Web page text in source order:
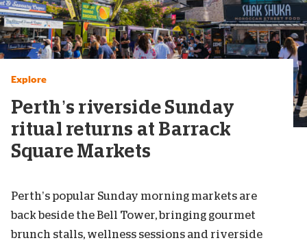
Explore
Perth’s riverside Sunday
ritual returns at Barrack
Square Markets
Perth’s popular Sunday morning markets are
back beside the Bell Tower, bringing gourmet
brunch stalls, wellness sessions and riverside